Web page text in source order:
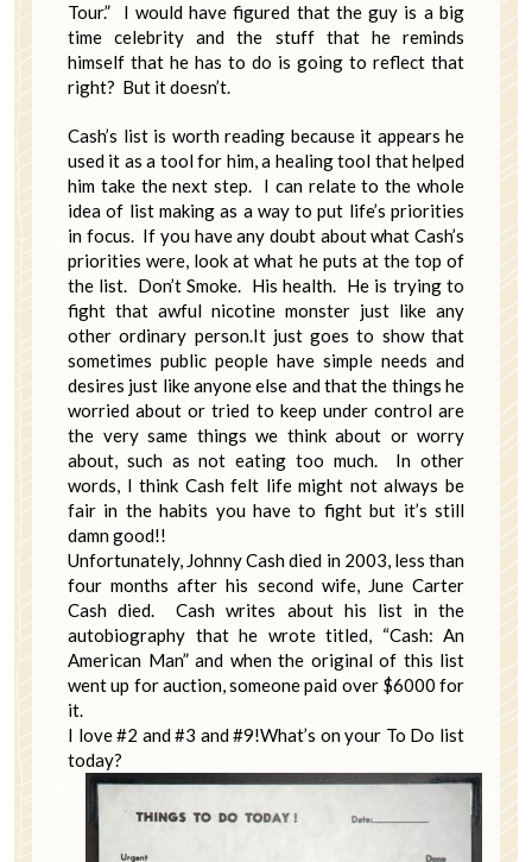
Tour.” I would have figured that the guy is a big
time celebrity and the stuff that he reminds
himself that he has to do is going to reflect that
right? But it doesn’t.
Cash’s list is worth reading because it appears he
used it as a tool for him, a healing tool that helped
him take the next step. I can relate to the whole
idea of list making as a way to put life’s priorities
in focus. If you have any doubt about what Cash’s
priorities were, look at what he puts at the top of
the list. Don’t Smoke. His health. He is trying to
fight that awful nicotine monster just like any
other ordinary person.It just goes to show that
sometimes public people have simple needs and
desires just like anyone else and that the things he
worried about or tried to keep under control are
the very same things we think about or worry
about, such as not eating too much. In other
words, I think Cash felt life might not always be
fair in the habits you have to fight but it’s still
damn good!!
Unfortunately, Johnny Cash died in 2003, less than
four months after his second wife, June Carter
Cash died. Cash writes about his list in the
autobiography that he wrote titled, “Cash: An
American Man” and when the original of this list
went up for auction, someone paid over $6000 for
it.
I love #2 and #3 and #9!What’s on your To Do list
today?